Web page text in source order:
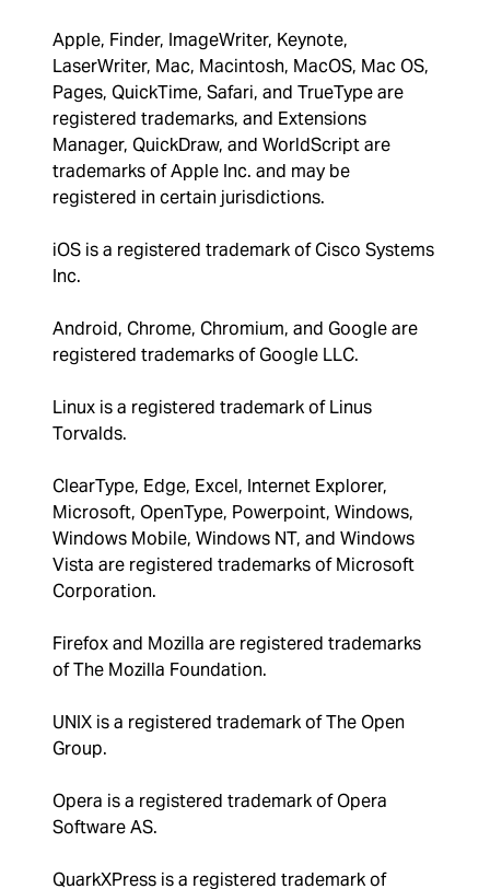
Apple, Finder, ImageWriter, Keynote,
LaserWriter, Mac, Macintosh, MacOS, Mac OS,
Pages, QuickTime, Safari, and TrueType are
registered trademarks, and Extensions
Manager, QuickDraw, and WorldScript are
trademarks of Apple Inc. and may be
registered in certain jurisdictions.
iOS is a registered trademark of Cisco Systems
Inc.
Android, Chrome, Chromium, and Google are
registered trademarks of Google LLC.
Linux is a registered trademark of Linus
Torvalds.
ClearType, Edge, Excel, Internet Explorer,
Microsoft, OpenType, Powerpoint, Windows,
Windows Mobile, Windows NT, and Windows
Vista are registered trademarks of Microsoft
Corporation.
Firefox and Mozilla are registered trademarks
of The Mozilla Foundation.
UNIX is a registered trademark of The Open
Group.
Opera is a registered trademark of Opera
Software AS.
QuarkXPress is a registered trademark of